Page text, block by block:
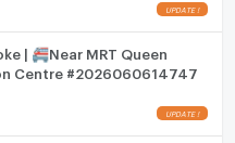
| 🚝Near MRT Queen
Centre #2026060614747